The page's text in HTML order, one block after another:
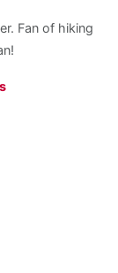
Fan of hiking